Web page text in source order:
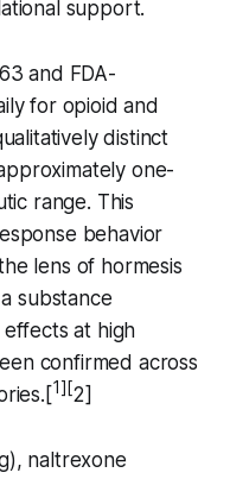
support.
and FDA-
for opioid and
distinct
one-
range. This
behavior
lens of hormesis
substance
at high
confirmed across
1][2]
naltrexone